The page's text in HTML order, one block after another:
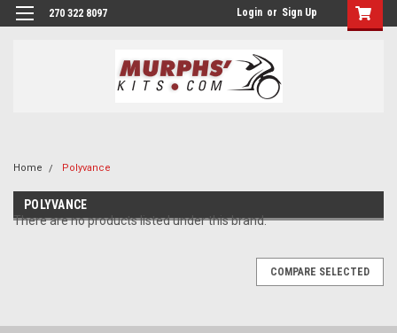
270 322 8097 Login or Sign Up
Home Polyvance
POLYVANCE
There are no products listed under this brand.
COMPARE SELECTED